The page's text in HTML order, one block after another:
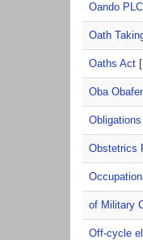
Oando PLC
Oath
Oaths Act
Oba
Obligations
Obstetrics
of Military
Off-cycle